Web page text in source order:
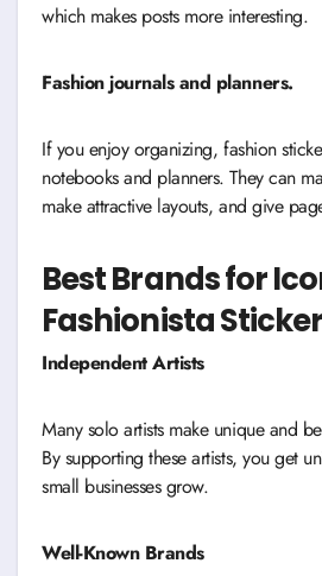
which makes posts more interesting.
Fashion journals and planners.
If you enjoy organizing, fashion
notebooks and planners. They can
make attractive layouts, and give
Best Brands for
Fashionista
Independent Artists
Many solo artists make unique and
By supporting these artists, you get
small businesses grow.
Well-Known Brands